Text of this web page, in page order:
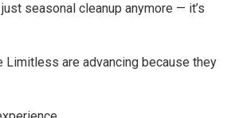
seasonal cleanup anymore — it’s
Limitless are advancing because they